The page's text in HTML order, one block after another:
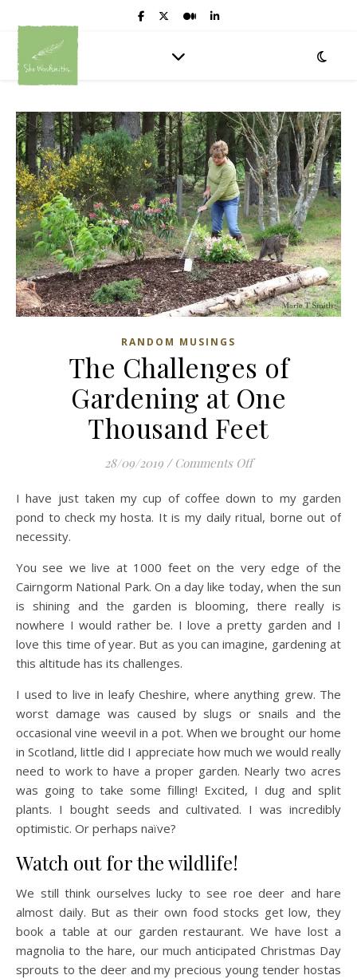
RANDOM MUSINGS
The Challenges of
Gardening at One
Thousand Feet
28/09/2019 / Comments Offon The
I have just taken my cup of coffee down to my garden
pond to check my hosta. It is my daily ritual, borne out of
necessity.
You see we live at 1000 feet on the very edge of the
Cairngorm National Park. On a day like today, when the sun
is shining and the garden is blooming, there really is
nowhere I would rather be. I love a pretty garden and I
love this time of year. But as you can imagine, gardening at
this altitude has its challenges.
I used to live in leafy Cheshire, where anything grew. The
worst damage was caused by slugs or snails and the
occasional vine weevil in a pot. When we brought our home
in Scotland, little did I appreciate how much we would really
need to work to have a proper garden. Nearly two acres
was going to take some filling! Excited, I dug and split
plants. I bought seeds and cultivated. I was incredibly
optimistic. Or perhaps naïve?
Watch out for the wildlife!
We still think ourselves lucky to see roe deer and hare
almost daily. But as their own food stocks get low, they
book a table at our garden restaurant. We have lost a
magnolia to the hare, our much anticipated Christmas Day
sprouts to the deer and my precious young tender hostas